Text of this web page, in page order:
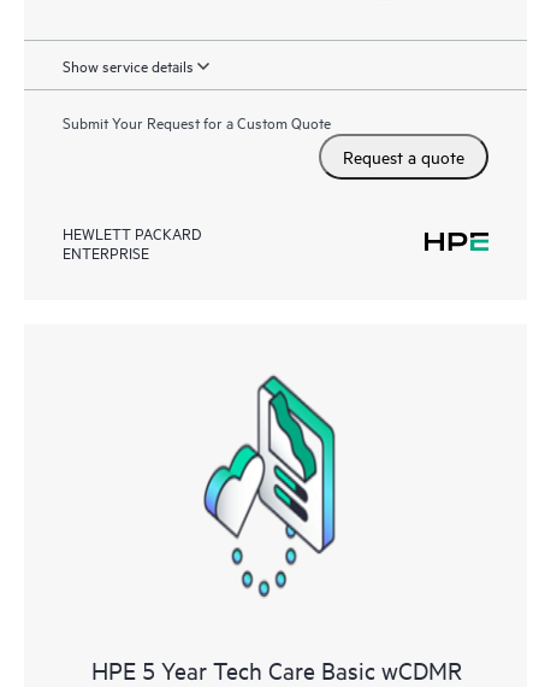
Show service details
Submit Your Request for a Custom Quote
Request a quote
HEWLETT PACKARD
ENTERPRISE
HPE 5 Year Tech Care Basic wCDMR